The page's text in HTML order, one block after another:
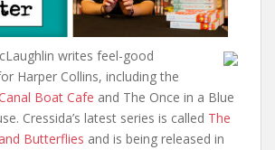
writes feel-good
Harper Collins, including the
Boat Cafe and The Once in a Blue
Cressida’s latest series is called The
Butterflies and is being released in